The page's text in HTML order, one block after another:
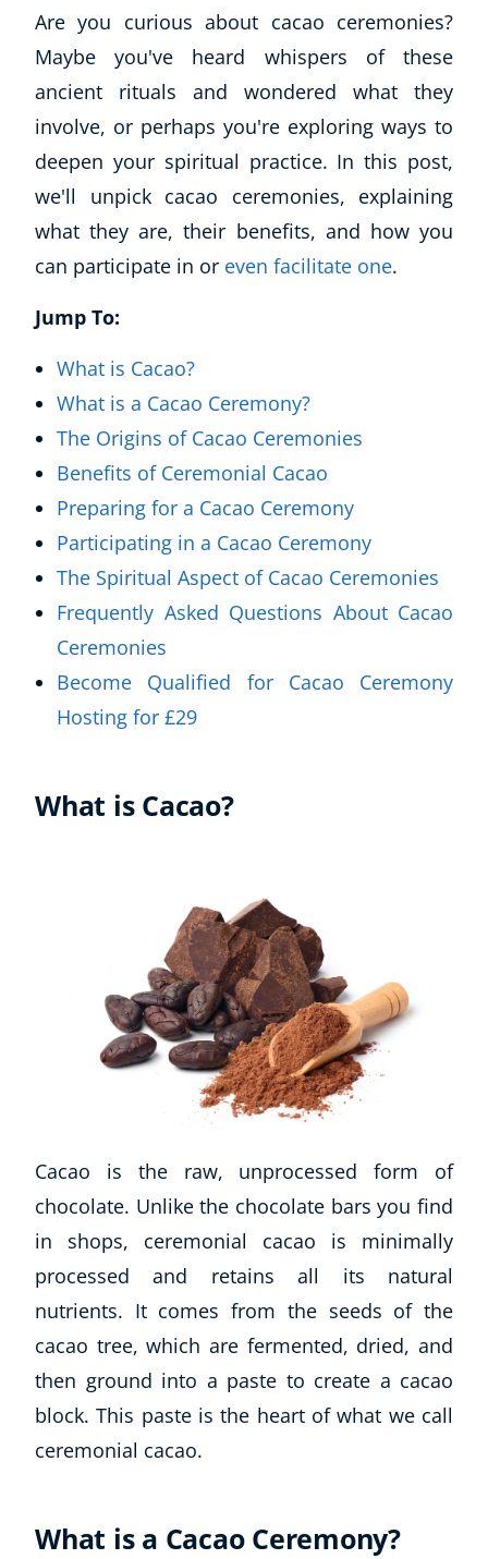
Are you curious about cacao ceremonies?
Maybe you've heard whispers of these
ancient rituals and wondered what they
involve, or perhaps you're exploring ways to
deepen your spiritual practice. In this post,
we'll unpick cacao ceremonies, explaining
what they are, their benefits, and how you
can participate in or even facilitate one.
Jump To:
What is Cacao?
What is a Cacao Ceremony?
The Origins of Cacao Ceremonies
Benefits of Ceremonial Cacao
Preparing for a Cacao Ceremony
Participating in a Cacao Ceremony
The Spiritual Aspect of Cacao Ceremonies
Frequently Asked Questions About Cacao
Ceremonies
Become Qualified for Cacao Ceremony
Hosting for £29
What is Cacao?
Cacao is the raw, unprocessed form of
chocolate. Unlike the chocolate bars you find
in shops, ceremonial cacao is minimally
processed and retains all its natural
nutrients. It comes from the seeds of the
cacao tree, which are fermented, dried, and
then ground into a paste to create a cacao
block. This paste is the heart of what we call
ceremonial cacao.
What is a Cacao Ceremony?